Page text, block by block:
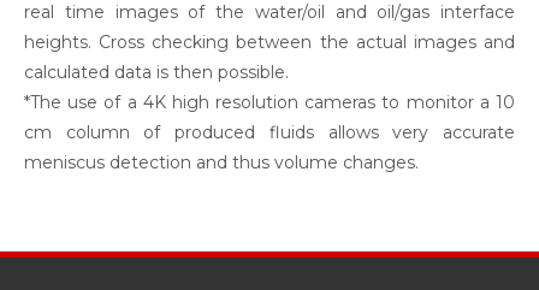
real time images of the water/oil and oil/gas interface
heights. Cross checking between the actual images and
calculated data is then possible.
*The use of a 4K high resolution cameras to monitor a 10
cm column of produced fluids allows very accurate
meniscus detection and thus volume changes.